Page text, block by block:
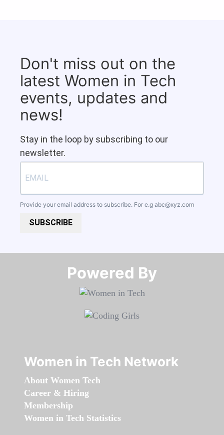
Don't miss out on the
latest Women in Tech
events, updates and
news!
Stay in the loop by subscribing to our
newsletter.
Provide your email address to subscribe. For e.g abc@xyz.com
SUBSCRIBE
Powered By​​​​​​​
Women in Tech Network
About Women Tech
Career & Hiring
Membership
Women in Tech Statistics